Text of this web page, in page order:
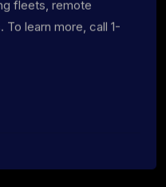
fleets, remote
learn more, call 1-